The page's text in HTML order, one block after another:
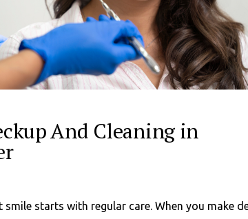
And Cleaning in
starts with regular care. When you make